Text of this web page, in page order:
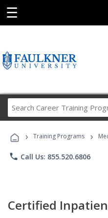
☰
› Training Programs ›
phone Call Us: 855.520.6806
Certified